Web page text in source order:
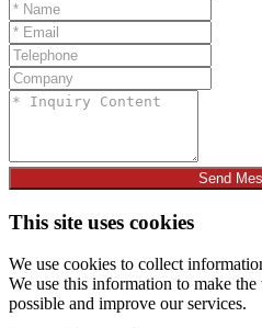
Send
This site uses cookies
We use cookies to collect
We use this information to make
possible and improve our services.